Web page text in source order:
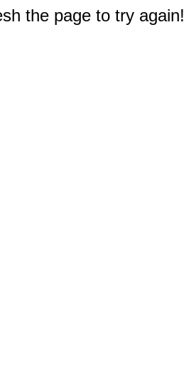
the page to try again!